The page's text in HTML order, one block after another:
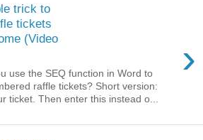
trick to
tickets
(Video
›
use the SEQ function in Word to
raffle tickets? Short version:
ticket. Then enter this instead o...